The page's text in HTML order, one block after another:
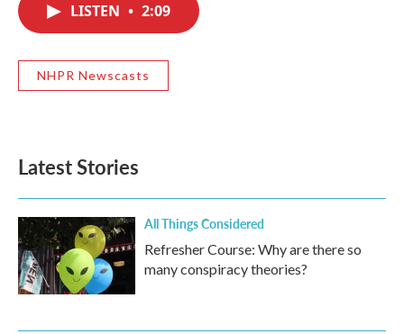
LISTEN • 2:09
NHPR Newscasts
Latest Stories
All Things Considered
Refresher Course: Why are there so
many conspiracy theories?